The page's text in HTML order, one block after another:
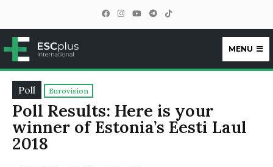
ESCplus
MENU
Poll Eurovision
Poll Results: Here is your
winner of Estonia’s Eesti Laul
2018